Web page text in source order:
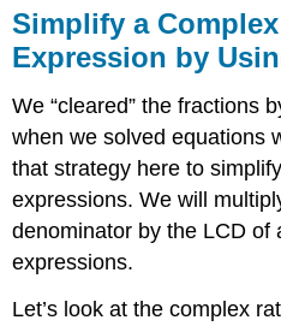
Simplify a
Expression by
We “cleared” the fractions
when we solved equations
that strategy here to
expressions. We will
denominator by the LCD of
expressions.
Let’s look at the complex